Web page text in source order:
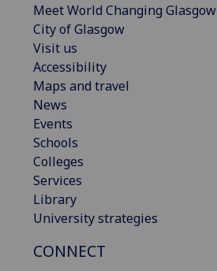
Meet World Changing Glasgow
City of Glasgow
Visit us
Accessibility
Maps and travel
News
Events
Schools
Colleges
Services
Library
University strategies
CONNECT